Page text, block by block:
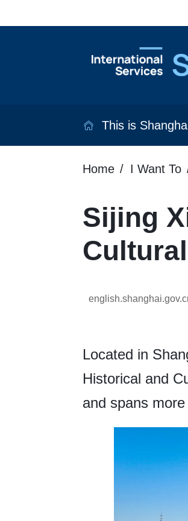
This is
Home I Want To
Sijing
Located in
Historical and
and spans